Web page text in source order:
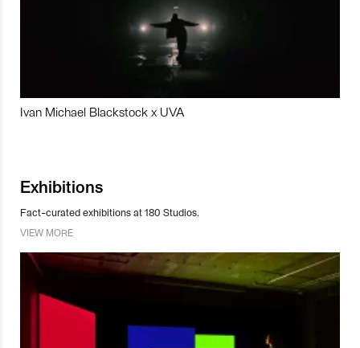
Ivan Michael Blackstock x UVA
Exhibitions
Fact-curated exhibitions at 180 Studios.
VIEW MORE